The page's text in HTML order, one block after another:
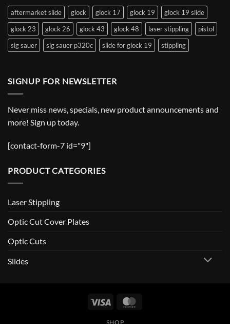
aftermarket slide glock glock 17 glock 19
glock 19 slide
glock 23
glock 26 glock 43 glock 48 laser stippling
pistol
sig sauer
sig sauer p320c slide for glock 19 stippling
SIGNUP FOR NEWSLETTER
Never miss news, specials, new product announcements and
more! Sign up today.
[contact-form-7 id="9"]
PRODUCT CATEGORIES
Laser Stippling
Optic Cut Cover Plates
Optic Cuts
Slides
Visa
SHOP